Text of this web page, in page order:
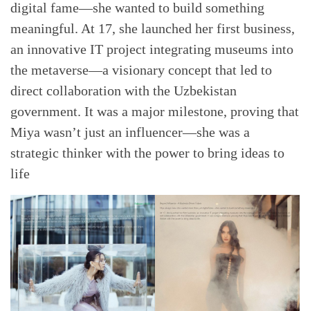
digital fame—she wanted to build something
meaningful. At 17, she launched her first business,
an innovative IT project integrating museums into
the metaverse—a visionary concept that led to
direct collaboration with the Uzbekistan
government. It was a major milestone, proving that
Miya wasn’t just an influencer—she was a
strategic thinker with the power to bring ideas to
life